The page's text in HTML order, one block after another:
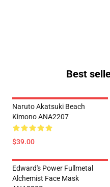
Best
Naruto Akatsuki Beach
Kimono ANA2207
$39.00
Edward's Power Fullmetal
Alchemist Face Mask